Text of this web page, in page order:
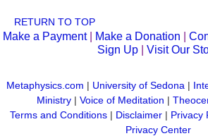
RETURN TO TOP
Make a Payment| Make a Donation
Sign Up| Visit Our
Metaphysics.com | University of Sedona |
Ministry | Voice of Meditation |
Terms and Conditions | Disclaimer | Privacy
Privacy Center